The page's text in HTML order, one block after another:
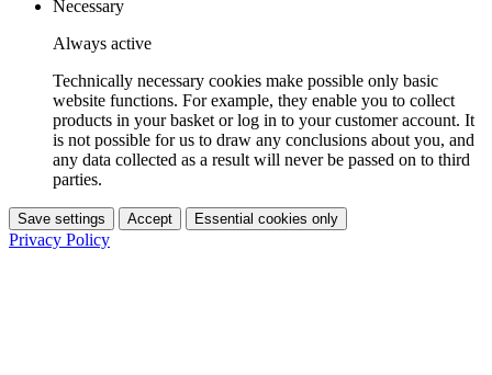
Necessary
Always active
Technically necessary cookies make possible only basic
website functions. For example, they enable you to collect
products in your basket or log in to your customer account. It
is not possible for us to draw any conclusions about you, and
any data collected as a result will never be passed on to third
parties.
Save settings Accept Essential cookies only
Privacy Policy